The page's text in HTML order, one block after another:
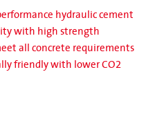
hydraulic cement
with high strength
all concrete requirements
friendly with lower CO2